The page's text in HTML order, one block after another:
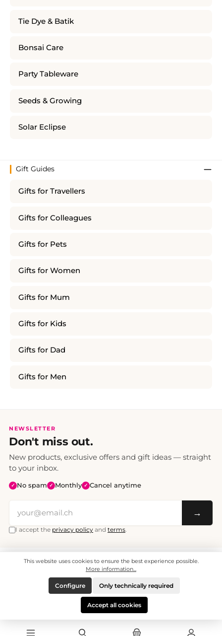
Tie Dye & Batik
Bonsai Care
Party Tableware
Seeds & Growing
Solar Eclipse
Gift Guides
Gifts for Travellers
Gifts for Colleagues
Gifts for Pets
Gifts for Women
Gifts for Mum
Gifts for Kids
Gifts for Dad
Gifts for Men
NEWSLETTER
Don't miss out.
New products, exclusive offers and gift ideas — straight
to your inbox.
✓ No spam ✓ Monthly ✓ Cancel anytime
→
I accept the privacy policy and terms.
All prices include VAT. Shipping CHF 6.95, free shipping from CHF 70.
© 2008 - 2026 - enjoymedia.ch - All Rights Reserved.
This website uses cookies to ensure the best experience possible.
More information...
Only technically required
Configure
Accept all cookies